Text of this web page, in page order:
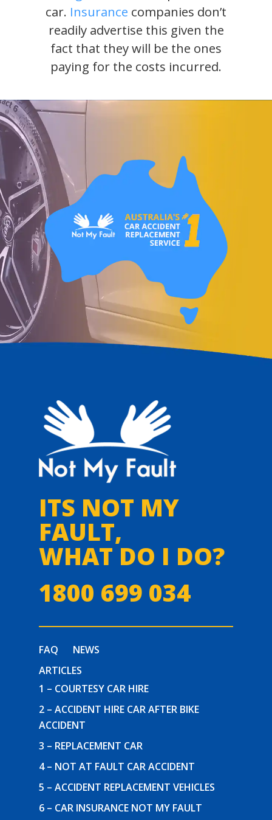
car. Insurance companies don’t
readily advertise this given the
fact that they will be the ones
paying for the costs incurred.
ITS NOT MY
FAULT,
WHAT DO I DO?
1800 699 034
FAQ
NEWS
ARTICLES
1 – COURTESY CAR HIRE
2 – ACCIDENT HIRE CAR AFTER BIKE
ACCIDENT
3 – REPLACEMENT CAR
4 – NOT AT FAULT CAR ACCIDENT
5 – ACCIDENT REPLACEMENT VEHICLES
6 – CAR INSURANCE NOT MY FAULT